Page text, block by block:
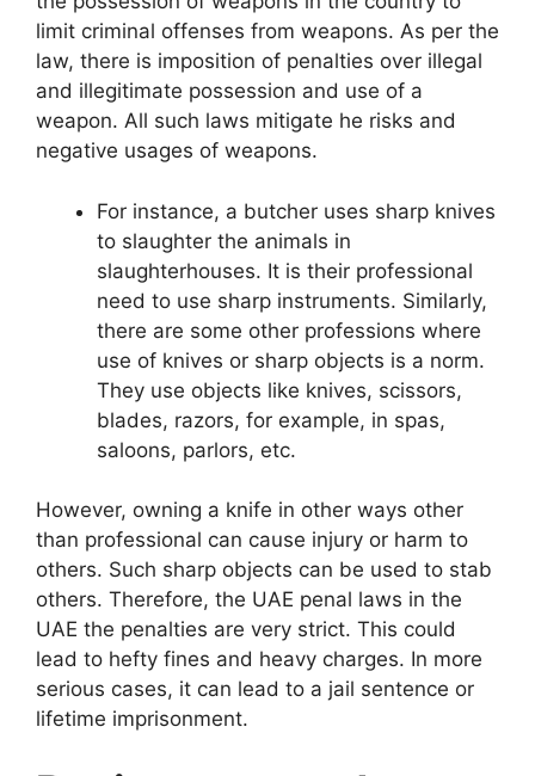
limit criminal offenses from weapons. As per the
law, there is imposition of penalties over illegal
and illegitimate possession and use of a
weapon. All such laws mitigate he risks and
negative usages of weapons.
For instance, a butcher uses sharp knives
to slaughter the animals in
slaughterhouses. It is their professional
need to use sharp instruments. Similarly,
there are some other professions where
use of knives or sharp objects is a norm.
They use objects like knives, scissors,
blades, razors, for example, in spas,
saloons, parlors, etc.
However, owning a knife in other ways other
than professional can cause injury or harm to
others. Such sharp objects can be used to stab
others. Therefore, the UAE penal laws in the
UAE the penalties are very strict. This could
lead to hefty fines and heavy charges. In more
serious cases, it can lead to a jail sentence or
lifetime imprisonment.